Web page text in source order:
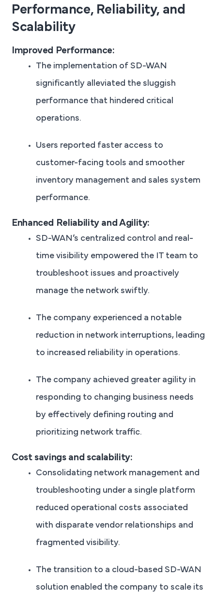
Performance, Reliability, and
Scalability
Improved Performance:
The implementation of SD-WAN
significantly alleviated the sluggish
performance that hindered critical
operations.
Users reported faster access to
customer-facing tools and smoother
inventory management and sales system
performance.
Enhanced Reliability and Agility:
SD-WAN’s centralized control and real-
time visibility empowered the IT team to
troubleshoot issues and proactively
manage the network swiftly.
The company experienced a notable
reduction in network interruptions, leading
to increased reliability in operations.
The company achieved greater agility in
responding to changing business needs
by effectively defining routing and
prioritizing network traffic.
Cost savings and scalability:
Consolidating network management and
troubleshooting under a single platform
reduced operational costs associated
with disparate vendor relationships and
fragmented visibility.
The transition to a cloud-based SD-WAN
solution enabled the company to scale its